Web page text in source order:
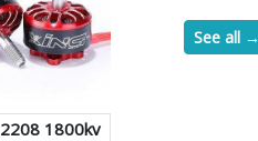
1800kv
See all →